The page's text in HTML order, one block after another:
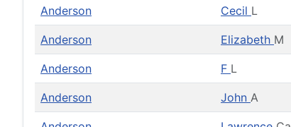
Anderson Cecil L
Anderson Elizabeth M
Anderson F L
Anderson John A